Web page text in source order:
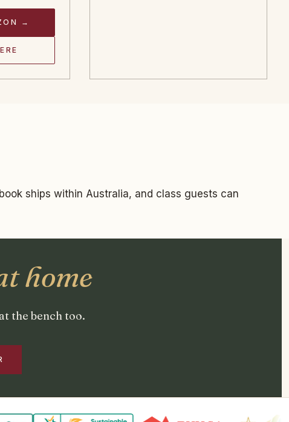
→
ships within Australia, and class guests can
home
the bench too.